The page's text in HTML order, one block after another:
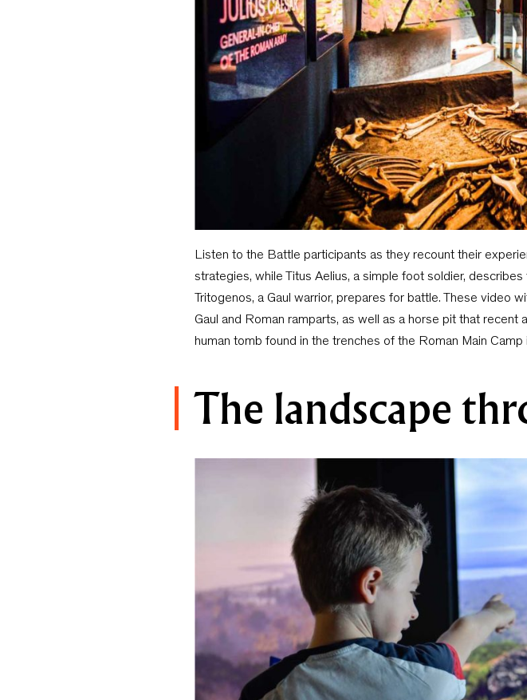
Listen to the Battle participants as they recount their
strategies, while Titus Aelius, a simple foot soldier,
Tritogenos, a Gaul warrior, prepares for battle. These
Gaul and Roman ramparts, as well as a horse pit that
human tomb found in the trenches of the Roman Main
The landscape